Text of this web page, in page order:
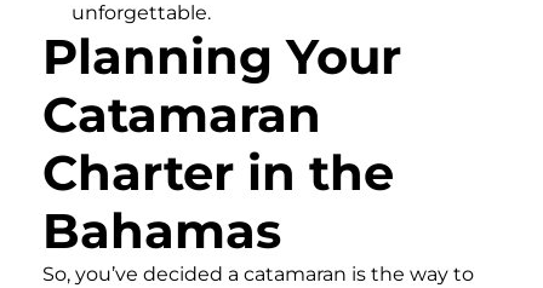
unforgettable.
Planning Your
Catamaran
Charter in the
Bahamas
So, you’ve decided a catamaran is the way to